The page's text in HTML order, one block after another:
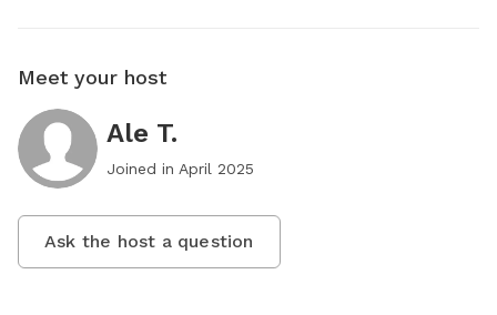
Meet your host
Ale T.
Joined in April 2025
Ask the host a question